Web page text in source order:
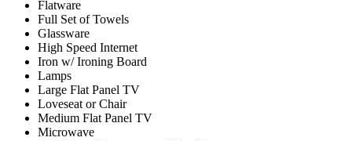
Flatware
Full Set of Towels
Glassware
High Speed Internet
Iron w/ Ironing Board
Lamps
Large Flat Panel TV
Loveseat or Chair
Medium Flat Panel TV
Microwave